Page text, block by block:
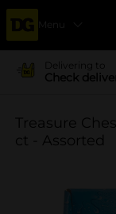
Menu
Delivering to
Check
Treasure
ct - Assorted